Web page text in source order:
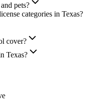
pets?
categories in Texas?
cover?
Texas?